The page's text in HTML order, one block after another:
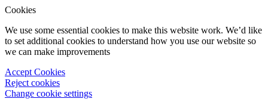
Cookies
We use some essential cookies to make this website work. We’d like
to set additional cookies to understand how you use our website so
we can make improvements
Accept Cookies
Reject cookies
Change cookie settings